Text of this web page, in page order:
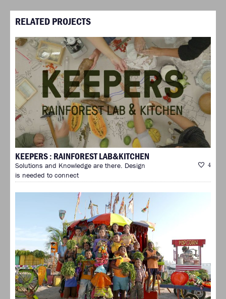
RELATED PROJECTS
KEEPERS : RAINFOREST LAB&KITCHEN
4
Solutions and Knowledge are there. Design
is needed to connect